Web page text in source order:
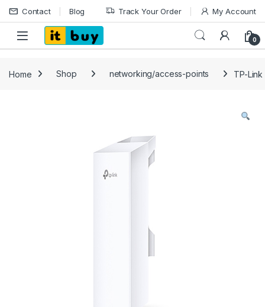
Skip to navigation
Skip to content
Contact Blog Track Your Order My Account
Open 0
Home Shop networking/access-points TP-